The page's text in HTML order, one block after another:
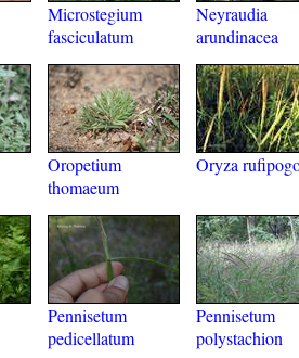
Microstegium
fasciculatum
Neyraudia
arundinacea
Oropetium
thomaeum
Oryza
Pennisetum
pedicellatum
Pennisetum
polystachion